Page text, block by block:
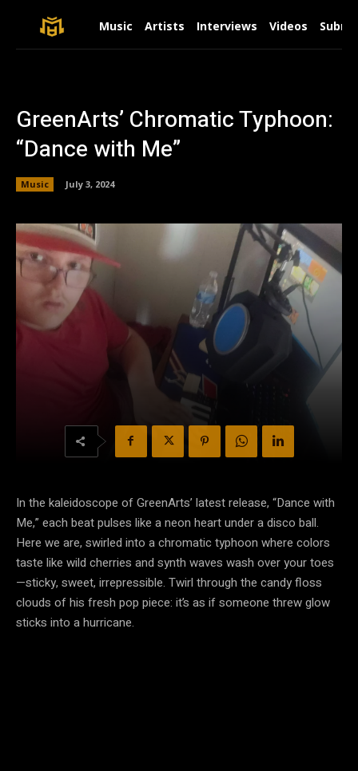
Music Artists Interviews Videos
GreenArts’ Chromatic Typhoon:
“Dance with Me”
Music July 3, 2024
In the kaleidoscope of GreenArts’ latest release, “Dance with
Me,” each beat pulses like a neon heart under a disco ball.
Here we are, swirled into a chromatic typhoon where colors
taste like wild cherries and synth waves wash over your toes
—sticky, sweet, irrepressible. Twirl through the candy floss
clouds of his fresh pop piece: it’s as if someone threw glow
sticks into a hurricane.